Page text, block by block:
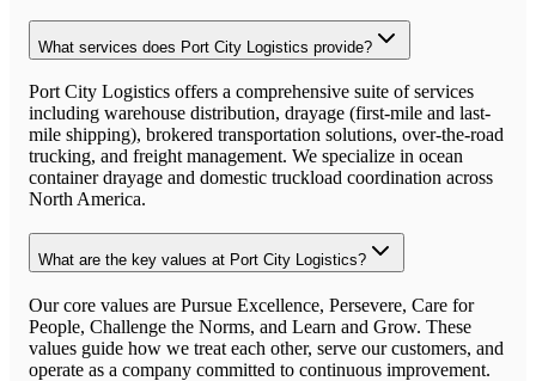
What services does Port City Logistics provide?
Port City Logistics offers a comprehensive suite of services
including warehouse distribution, drayage (first-mile and last-
mile shipping), brokered transportation solutions, over-the-road
trucking, and freight management. We specialize in ocean
container drayage and domestic truckload coordination across
North America.
What are the key values at Port City Logistics?
Our core values are Pursue Excellence, Persevere, Care for
People, Challenge the Norms, and Learn and Grow. These
values guide how we treat each other, serve our customers, and
operate as a company committed to continuous improvement.